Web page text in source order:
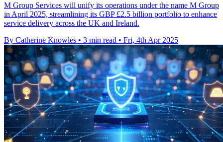
M Group Services will unify its operations under the name M Group
in April 2025, streamlining its GBP £2.5 billion portfolio to enhance
service delivery across the UK and Ireland.
By Catherine Knowles • 3 min read • Fri, 4th Apr 2025